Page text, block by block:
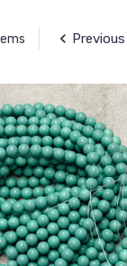
Previous